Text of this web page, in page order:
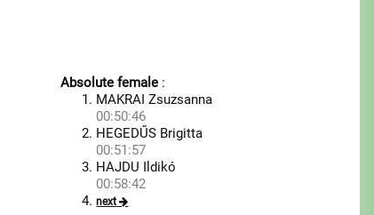
Absolute female :
MAKRAI Zsuzsanna
00:50:46
HEGEDŰS Brigitta
00:51:57
HAJDU Ildikó
00:58:42
next